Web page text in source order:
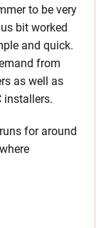
to be very
bit worked
and quick.
from
as well as
installers.
for around